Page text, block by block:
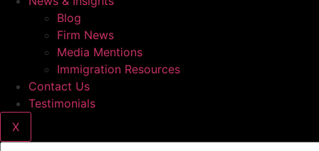
Blog
Firm News
Media Mentions
Immigration Resources
Contact Us
Testimonials
X